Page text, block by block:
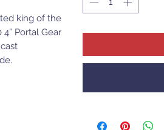
king of the
Portal Gear